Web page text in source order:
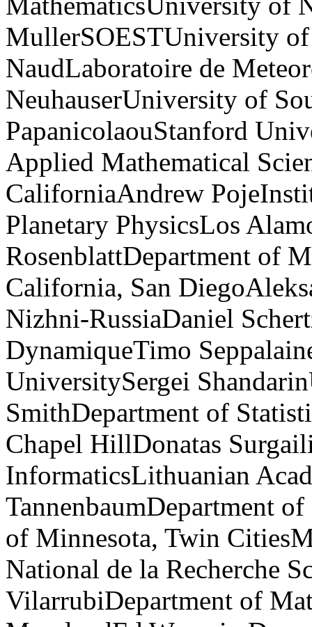
MullerSOESTUniversity
NaudLaboratoire de
NeuhauserUniversity of
PapanicolaouStanford
Applied Mathematical
CaliforniaAndrew
Planetary PhysicsLos
RosenblattDepartment of
California, San
Nizhni-RussiaDaniel
DynamiqueTimo
UniversitySergei
SmithDepartment of
Chapel HillDonatas
InformaticsLithuanian
TannenbaumDepartment
of Minnesota, Twin
National de la Recherche
VilarrubiDepartment of